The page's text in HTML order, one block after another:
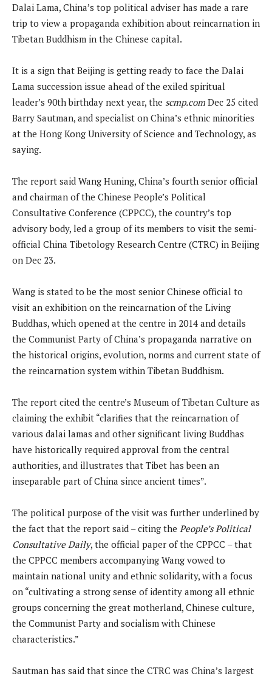
Dalai Lama, China’s top political adviser has made a rare
trip to view a propaganda exhibition about reincarnation in
Tibetan Buddhism in the Chinese capital.
It is a sign that Beijing is getting ready to face the Dalai
Lama succession issue ahead of the exiled spiritual
leader’s 90th birthday next year, the scmp.com Dec 25 cited
Barry Sautman, and specialist on China’s ethnic minorities
at the Hong Kong University of Science and Technology, as
saying.
The report said Wang Huning, China’s fourth senior official
and chairman of the Chinese People’s Political
Consultative Conference (CPPCC), the country’s top
advisory body, led a group of its members to visit the semi-
official China Tibetology Research Centre (CTRC) in Beijing
on Dec 23.
Wang is stated to be the most senior Chinese official to
visit an exhibition on the reincarnation of the Living
Buddhas, which opened at the centre in 2014 and details
the Communist Party of China’s propaganda narrative on
the historical origins, evolution, norms and current state of
the reincarnation system within Tibetan Buddhism.
The report cited the centre’s Museum of Tibetan Culture as
claiming the exhibit “clarifies that the reincarnation of
various dalai lamas and other significant living Buddhas
have historically required approval from the central
authorities, and illustrates that Tibet has been an
inseparable part of China since ancient times”.
The political purpose of the visit was further underlined by
the fact that the report said – citing the People’s Political
Consultative Daily, the official paper of the CPPCC – that
the CPPCC members accompanying Wang vowed to
maintain national unity and ethnic solidarity, with a focus
on “cultivating a strong sense of identity among all ethnic
groups concerning the great motherland, Chinese culture,
the Communist Party and socialism with Chinese
characteristics.”
Sautman has said that since the CTRC was China’s largest